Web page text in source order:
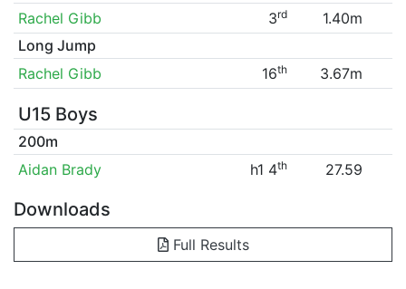
Rachel Gibb
3rd
1.40m
Long Jump
Rachel Gibb
16th 3.67m
U15 Boys
200m
Aidan Brady
h1 4th 27.59
Downloads
Full Results